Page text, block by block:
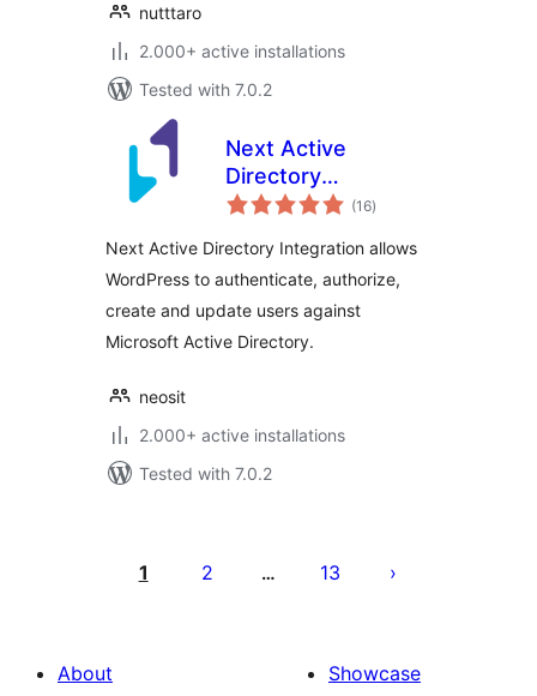
nutttaro
2.000+ active installations
Tested with 7.0.2
Next Active
Directory
Integration
(16total
ratings
)
Next Active Directory Integration allows
WordPress to authenticate, authorize,
create and update users against
Microsoft Active Directory.
neosit
2.000+ active installations
Tested with 7.0.2
pagination
1 2 … 13
About
Showcase